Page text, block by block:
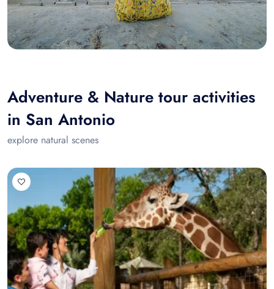
Adventure & Nature tour activities
in San Antonio
explore natural scenes